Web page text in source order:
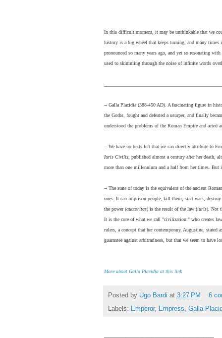
In this difficult moment, it may be unthinkable that we
history is a big wheel that keeps turning, and many
pronounced so many years ago, and yet so resonating
used to skimming through the noise of infinite words
-- Galla Placidia (388-450 AD). A fascinating figure in
the Goths, fought and defeated a usurper, and finally
understood the problems of the Roman Empire and
-- We have no texts left that we can directly attribute to
Iuris Civilis, published almost a century after her death,
more than one millennium and a half from her times.
-- The state of today is the equivalent of the ancient
ones. It can imprison people, kill them, start wars,
the power (auctoritas) is the result of the law (iuris). Not
It is the core of what we call "civilization:" who creates
rulers, a concept that her contemporary, Augustine, stated
guarantee against arbitrariness, but that we seem to have
More about Galla Placidia at this link
Posted by Ugo Bardi at 3:27 PM
6
Labels: Emperor, Empress, Galla